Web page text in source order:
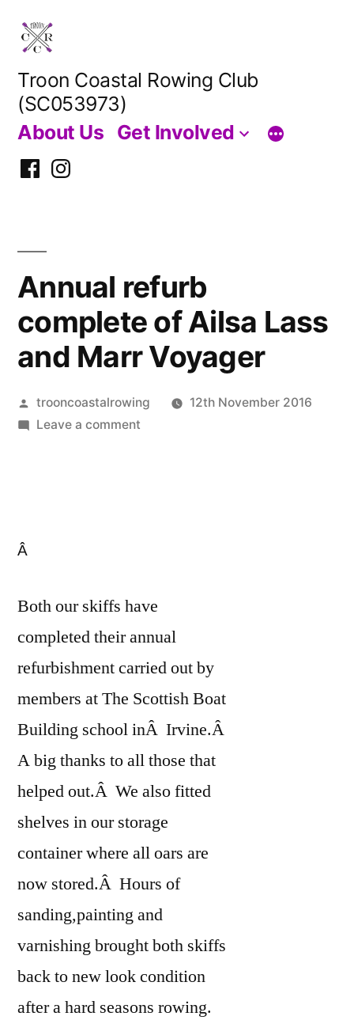
content
Troon Coastal Rowing Club
(SC053973)
About Us Get Involved
FacebookInstagram
Annual refurb
complete of Ailsa Lass
and Marr Voyager
Posted
by
trooncoastalrowing
12th November 2016
Leave a commenton
Marr
Â
Both our skiffs have
completed their annual
refurbishment carried out by
members at The Scottish Boat
Building school inÂ Irvine.Â
A big thanks to all those that
helped out.Â We also fitted
shelves in our storage
container where all oars are
now stored.Â Hours of
sanding,painting and
varnishing brought both skiffs
back to new look condition
after a hard seasons rowing.